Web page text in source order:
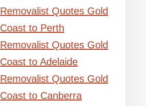
Removalist Quotes Gold
Coast to Perth
Removalist Quotes Gold
Coast to Adelaide
Removalist Quotes Gold
Coast to Canberra